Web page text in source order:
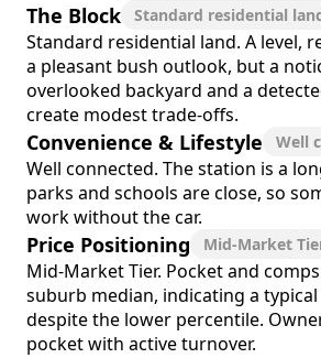
The Block Standard residential
Standard residential land. A level,
a pleasant bush outlook, but a
overlooked backyard and a
create modest trade-offs.
Convenience & Lifestyle Well
Well connected. The station is a
parks and schools are close, so
work without the car.
Price Positioning Mid-Market
Mid-Market Tier. Pocket and
suburb median, indicating a
despite the lower percentile.
pocket with active turnover.